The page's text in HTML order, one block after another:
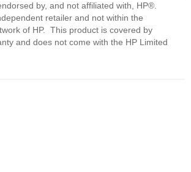
by, and not affiliated with, HP®.
retailer and not within the
of HP. This product is covered by
and does not come with the HP Limited